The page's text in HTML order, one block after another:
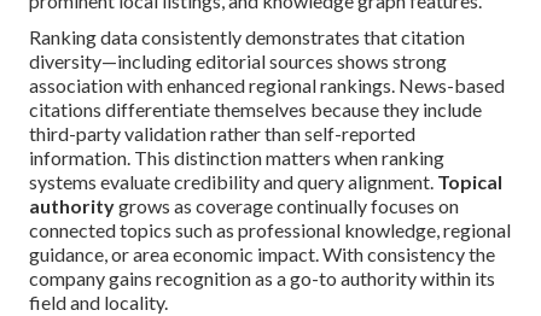
Ranking data consistently demonstrates that citation
diversity—including editorial sources shows strong
association with enhanced regional rankings. News-based
citations differentiate themselves because they include
third-party validation rather than self-reported
information. This distinction matters when ranking
systems evaluate credibility and query alignment. Topical
authoritygrows as coverage continually focuses on
connected topics such as professional knowledge, regional
guidance, or area economic impact. With consistency the
company gains recognition as a go-to authority within its
field and locality.